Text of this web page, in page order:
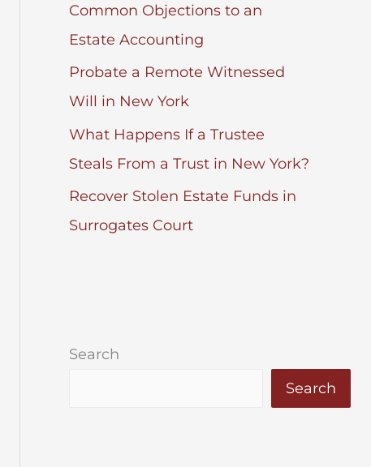
Common Objections to an
Estate Accounting
Probate a Remote Witnessed
Will in New York
What Happens If a Trustee
Steals From a Trust in New York?
Recover Stolen Estate Funds in
Surrogates Court
Search
Search